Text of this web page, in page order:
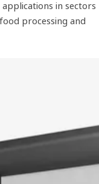
in sectors
processing and